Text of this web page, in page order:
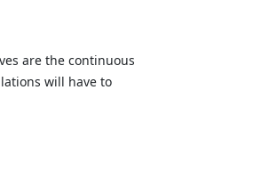
are the continuous
will have to